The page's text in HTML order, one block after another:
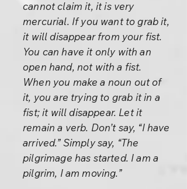
cannot claim it, it is very
mercurial. If you want to grab it,
it will disappear from your fist.
You can have it only with an
open hand, not with a fist.
When you make a noun out of
it, you are trying to grab it in a
fist; it will disappear. Let it
remain a verb. Don’t say, “I have
arrived.” Simply say, “The
pilgrimage has started. I am a
pilgrim, I am moving.”